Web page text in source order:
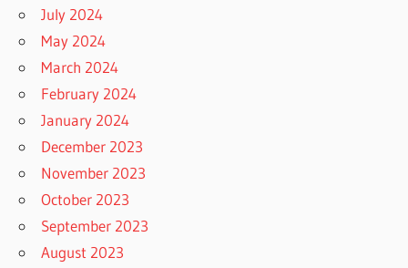
July 2024
May 2024
March 2024
February 2024
January 2024
December 2023
November 2023
October 2023
September 2023
August 2023